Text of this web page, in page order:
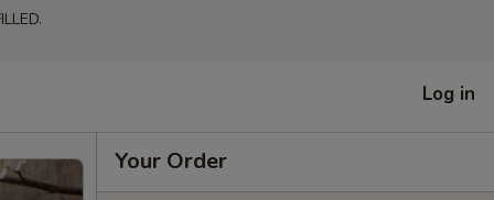
Log in
Your Order